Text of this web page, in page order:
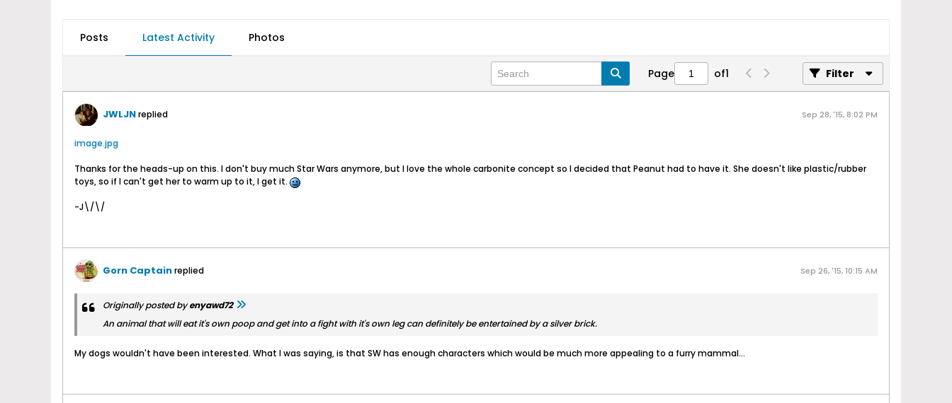
Posts Latest Activity Photos
Page of1 Filter
JWLJNreplied Sep 28, '15, 8:02 PM
image.jpg
Thanks for the heads-up on this. I don't buy much Star Wars anymore, but I love the whole carbonite concept so I decided that Peanut had to have it. She doesn't like plastic/rubber
toys, so if I can't get her to warm up to it, I get it.
-J\/\/
Gorn Captainreplied Sep 26, '15, 10:15 AM
Originally posted byenyawd72
An animal that will eat it's own poop and get into a fight with it's own leg can definitely be entertained by a silver brick.
My dogs wouldn't have been interested. What I was saying, is that SW has enough characters which would be much more appealing to a furry mammal...